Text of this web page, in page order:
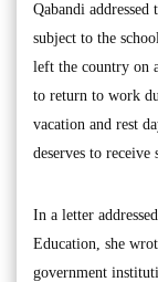
Qabandi addressed
subject to the
left the country on
to return to work
vacation and rest
deserves to
In a letter
Education, she
government